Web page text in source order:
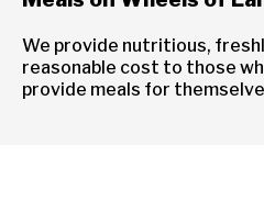
We provide nutritious,
reasonable cost to those
provide meals for